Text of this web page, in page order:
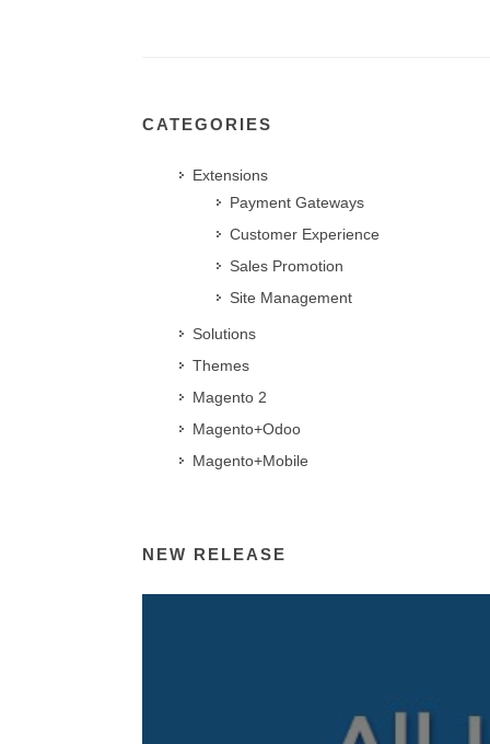
CATEGORIES
Extensions
Payment Gateways
Customer Experience
Sales Promotion
Site Management
Solutions
Themes
Magento 2
Magento+Odoo
Magento+Mobile
NEW RELEASE